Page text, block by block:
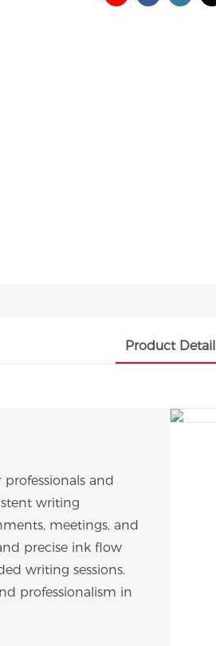
Product Detail
and
writing
meetings, and
precise ink flow
writing sessions.
professionalism in